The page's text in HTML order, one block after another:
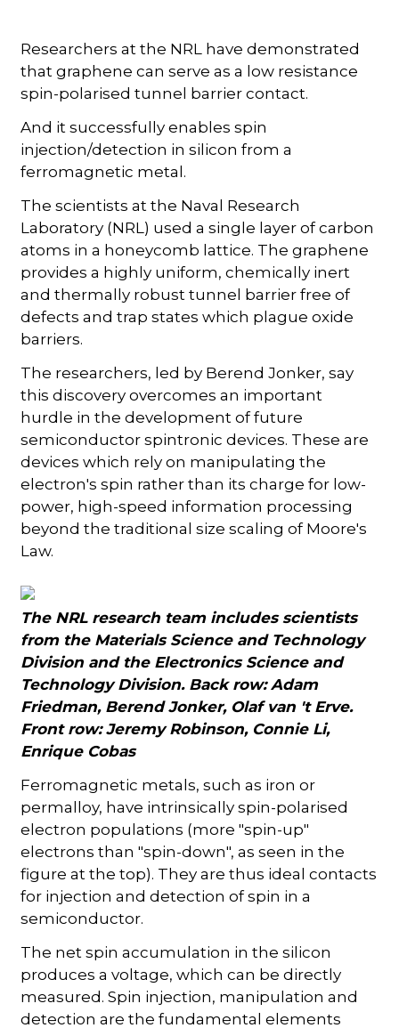
Researchers at the NRL have demonstrated
that graphene can serve as a low resistance
spin-polarised tunnel barrier contact.
And it successfully enables spin
injection/detection in silicon from a
ferromagnetic metal.
The scientists at the Naval Research
Laboratory (NRL) used a single layer of carbon
atoms in a honeycomb lattice. The graphene
provides a highly uniform, chemically inert
and thermally robust tunnel barrier free of
defects and trap states which plague oxide
barriers.
The researchers, led by Berend Jonker, say
this discovery overcomes an important
hurdle in the development of future
semiconductor spintronic devices. These are
devices which rely on manipulating the
electron's spin rather than its charge for low-
power, high-speed information processing
beyond the traditional size scaling of Moore's
Law.
The NRL research team includes scientists
from the Materials Science and Technology
Division and the Electronics Science and
Technology Division. Back row: Adam
Friedman, Berend Jonker, Olaf van 't Erve.
Front row: Jeremy Robinson, Connie Li,
Enrique Cobas
Ferromagnetic metals, such as iron or
permalloy, have intrinsically spin-polarised
electron populations (more "spin-up"
electrons than "spin-down", as seen in the
figure at the top). They are thus ideal contacts
for injection and detection of spin in a
semiconductor.
The net spin accumulation in the silicon
produces a voltage, which can be directly
measured. Spin injection, manipulation and
detection are the fundamental elements